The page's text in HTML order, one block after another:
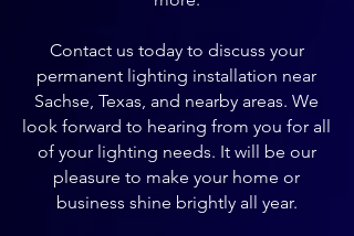
Contact us today to discuss your
permanent lighting installation near
Sachse, Texas, and nearby areas. We
look forward to hearing from you for all
of your lighting needs. It will be our
pleasure to make your home or
business shine brightly all year.